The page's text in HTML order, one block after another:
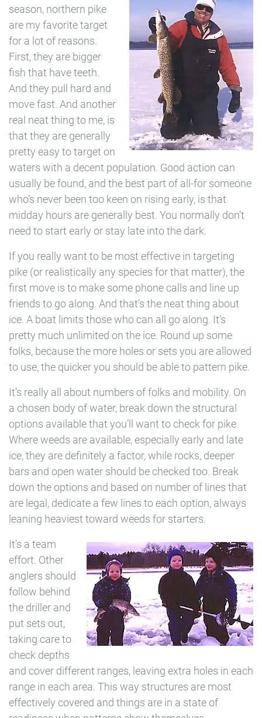
season, northern pike
are my favorite target
for a lot of reasons.
First, they are bigger
fish that have teeth.
And they pull hard and
move fast. And another
real neat thing to me, is
that they are generally
pretty easy to target on
waters with a decent population. Good action can
usually be found, and the best part of all-for someone
who’s never been too keen on rising early, is that
midday hours are generally best. You normally don’t
need to start early or stay late into the dark.
If you really want to be most effective in targeting
pike (or realistically any species for that matter), the
first move is to make some phone calls and line up
friends to go along. And that’s the neat thing about
ice. A boat limits those who can all go along. It’s
pretty much unlimited on the ice. Round up some
folks, because the more holes or sets you are allowed
to use, the quicker you should be able to pattern pike.
It’s really all about numbers of folks and mobility. On
a chosen body of water, break down the structural
options available that you’ll want to check for pike.
Where weeds are available, especially early and late
ice, they are definitely a factor, while rocks, deeper
bars and open water should be checked too. Break
down the options and based on number of lines that
are legal, dedicate a few lines to each option, always
leaning heaviest toward weeds for starters.
It’s a team
effort. Other
anglers should
follow behind
the driller and
put sets out,
taking care to
check depths
and cover different ranges, leaving extra holes in each
range in each area. This way structures are most
effectively covered and things are in a state of